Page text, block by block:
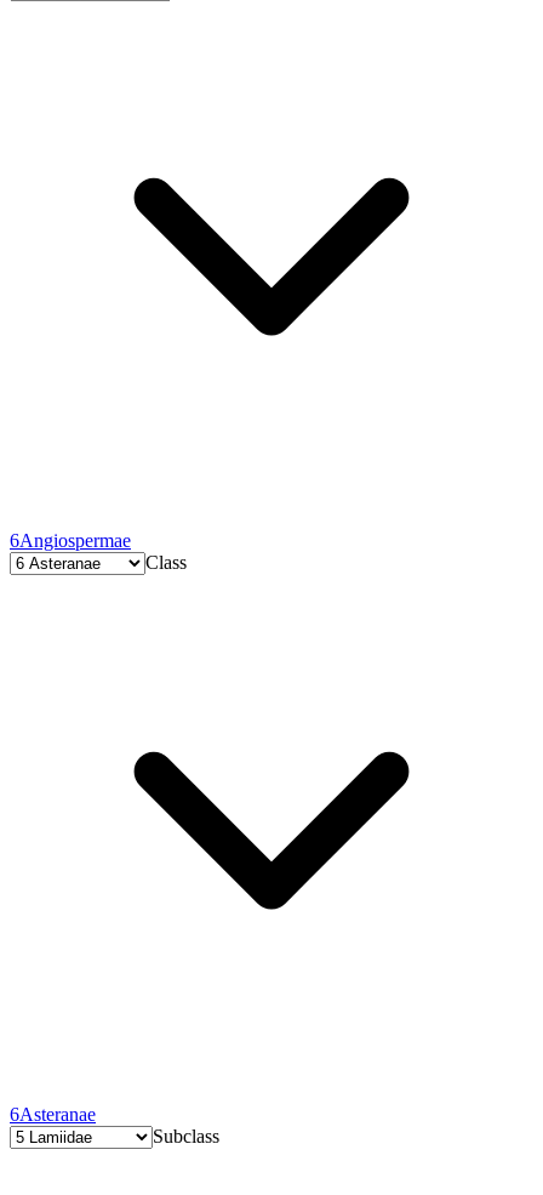
6Angiospermae
Class
6Asteranae
Subclass